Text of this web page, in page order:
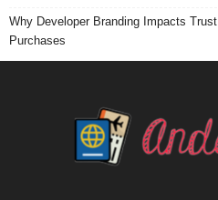
Why Developer Branding Impacts
Purchases